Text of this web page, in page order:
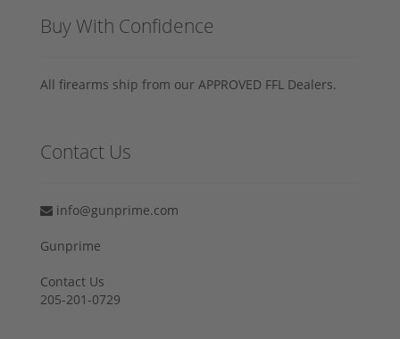
Buy With Confidence
All firearms ship from our APPROVED FFL Dealers.
Contact Us
info@gunprime.com
Gunprime
Contact Us
205-201-0729